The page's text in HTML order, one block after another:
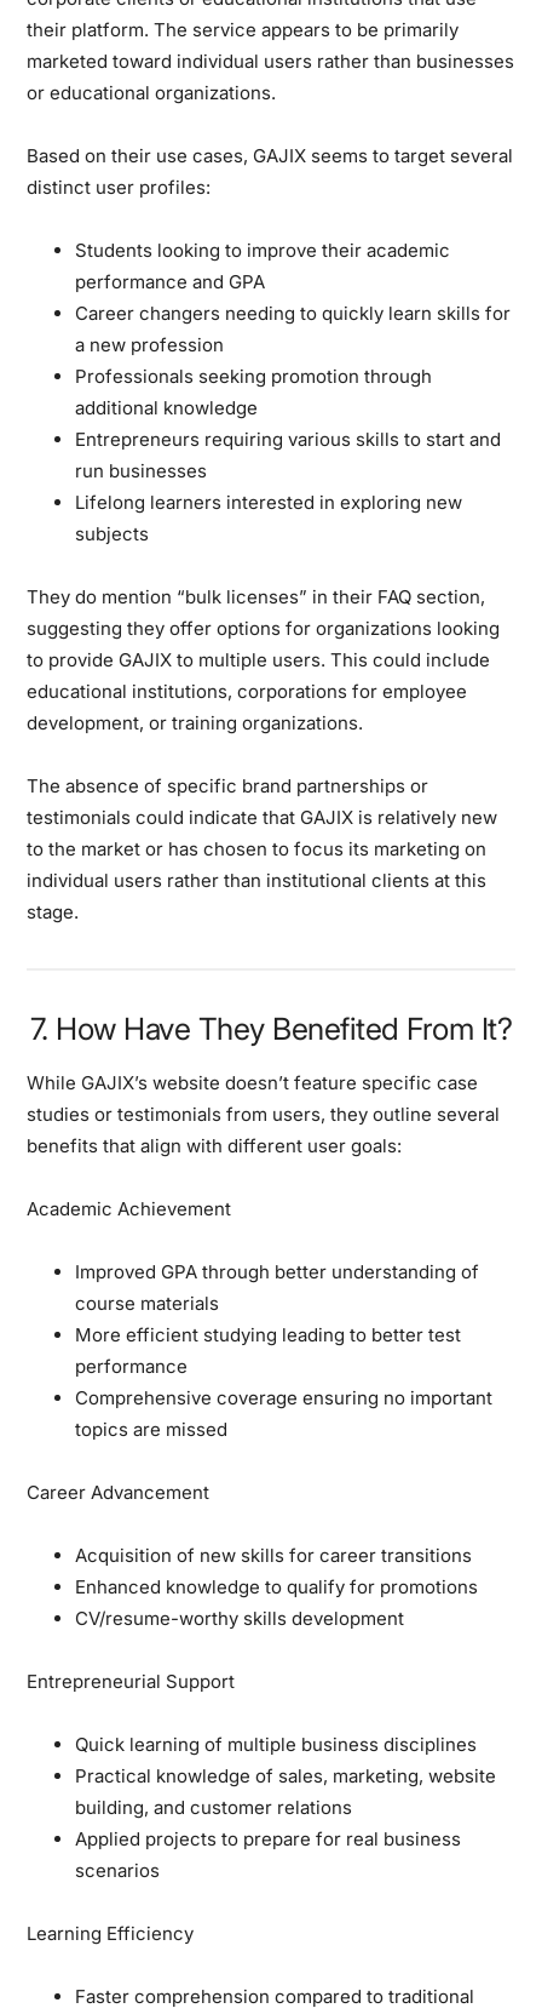
their platform. The service appears to be primarily
marketed toward individual users rather than businesses
or educational organizations.
Based on their use cases, GAJIX seems to target several
distinct user profiles:
Students looking to improve their academic
performance and GPA
Career changers needing to quickly learn skills for
a new profession
Professionals seeking promotion through
additional knowledge
Entrepreneurs requiring various skills to start and
run businesses
Lifelong learners interested in exploring new
subjects
They do mention “bulk licenses” in their FAQ section,
suggesting they offer options for organizations looking
to provide GAJIX to multiple users. This could include
educational institutions, corporations for employee
development, or training organizations.
The absence of specific brand partnerships or
testimonials could indicate that GAJIX is relatively new
to the market or has chosen to focus its marketing on
individual users rather than institutional clients at this
stage.
7. How Have They Benefited From It?
While GAJIX’s website doesn’t feature specific case
studies or testimonials from users, they outline several
benefits that align with different user goals:
Academic Achievement
Improved GPA through better understanding of
course materials
More efficient studying leading to better test
performance
Comprehensive coverage ensuring no important
topics are missed
Career Advancement
Acquisition of new skills for career transitions
Enhanced knowledge to qualify for promotions
CV/resume-worthy skills development
Entrepreneurial Support
Quick learning of multiple business disciplines
Practical knowledge of sales, marketing, website
building, and customer relations
Applied projects to prepare for real business
scenarios
Learning Efficiency
Faster comprehension compared to traditional